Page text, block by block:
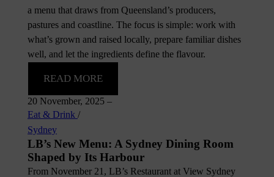
a menu that draws from Queensland’s producers,
pastures and coastline. The focus is simple: work with
what’s grown and raised locally, prepare familiar dishes
well, and let the ingredients define the flavour.
READ MORE
20 November, 2025 –
Eat & Drink /
Sydney
LB’s New Menu: A Sydney Dining Room
Shaped by Its Harbour
From November 21, LB’s Restaurant at View Sydney